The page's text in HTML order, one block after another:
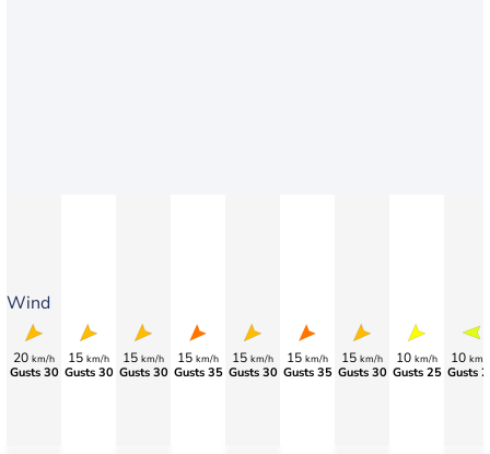
Wind
20 km/h
Gusts 30
15 km/h
Gusts 30
15 km/h
Gusts 30
15 km/h
Gusts 35
15 km/h
Gusts 30
15 km/h
Gusts 35
15 km/h
Gusts 30
10 km/h
Gusts 25
10 km/
Gusts